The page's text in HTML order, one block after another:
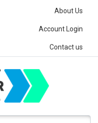
About Us
Account Login
Contact us